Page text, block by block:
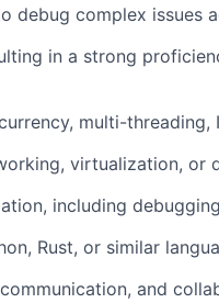
debug complex issues
in a strong
multi-threading,
virtualization, or
including
Rust, or similar
and